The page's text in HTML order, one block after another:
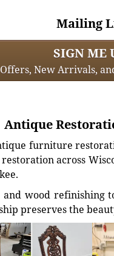
Mailing
SIGN ME
New Arrivals,
Antique
furniture
across
wood refinishing
preserves the